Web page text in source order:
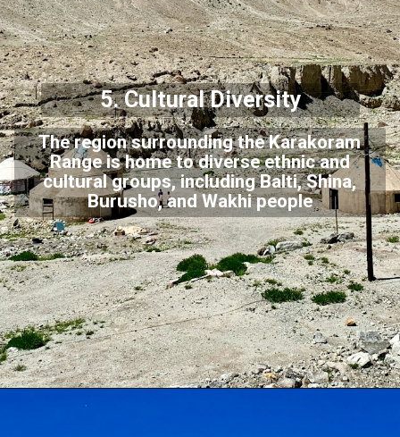
5. Cultural Diversity
The region surrounding the Karakoram
Range is home to diverse ethnic and
cultural groups, including Balti, Shina,
Burusho, and Wakhi people